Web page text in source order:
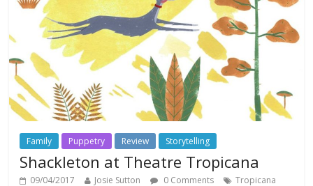
Family Puppetry Review Storytelling
Shackleton at Theatre Tropicana
09/04/2017 Josie Sutton 0 Comments Tropicana